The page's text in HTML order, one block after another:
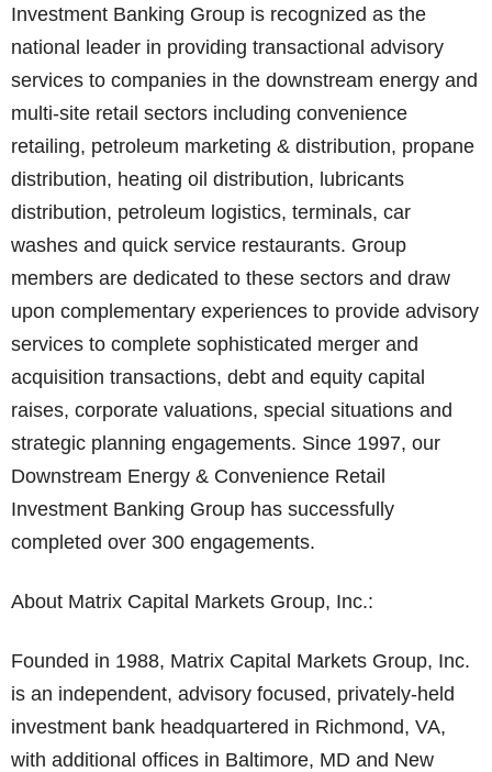
Investment Banking Group is recognized as the
national leader in providing transactional advisory
services to companies in the downstream energy and
multi-site retail sectors including convenience
retailing, petroleum marketing & distribution, propane
distribution, heating oil distribution, lubricants
distribution, petroleum logistics, terminals, car
washes and quick service restaurants. Group
members are dedicated to these sectors and draw
upon complementary experiences to provide advisory
services to complete sophisticated merger and
acquisition transactions, debt and equity capital
raises, corporate valuations, special situations and
strategic planning engagements. Since 1997, our
Downstream Energy & Convenience Retail
Investment Banking Group has successfully
completed over 300 engagements.
About Matrix Capital Markets Group, Inc.:
Founded in 1988, Matrix Capital Markets Group, Inc.
is an independent, advisory focused, privately-held
investment bank headquartered in Richmond, VA,
with additional offices in Baltimore, MD and New